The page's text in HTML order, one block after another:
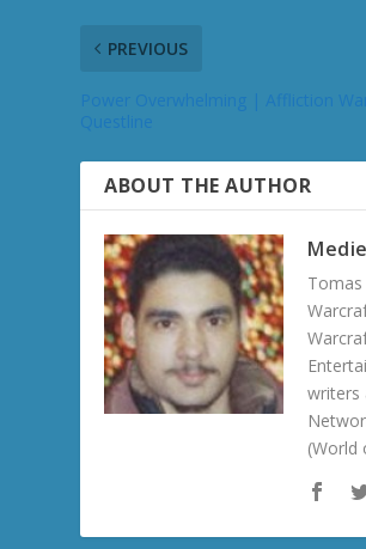
PREVIOUS
Power Overwhelming | Affliction
ABOUT THE AUTHOR
writers
(World